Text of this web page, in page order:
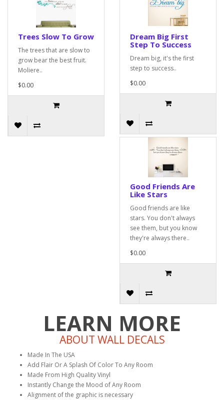
Trees Slow To Grow
The trees that are slow to
grow bear the best fruit.
Moliere..
$0.00
Dream Big First
Step To Success
Dream big, it's the first
step to success..
$0.00
Good Friends Are
Like Stars
Good friends are like
stars. You don't always
see them, but you know
they're always there..
$0.00
LEARN MORE
ABOUT WALL DECALS
Made In The USA
Add Flair Or A Splash Of Color To Any Room
Made From High Quality Vinyl
Instantly Change the Mood of Any Room
Alignment of the graphic is necessary